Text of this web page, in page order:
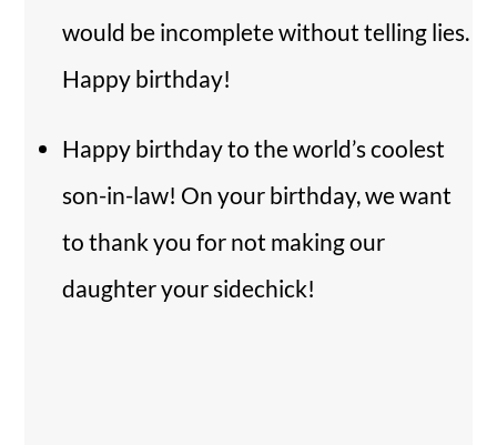
would be incomplete without telling lies.
Happy birthday!
Happy birthday to the world’s coolest
son-in-law! On your birthday, we want
to thank you for not making our
daughter your sidechick!